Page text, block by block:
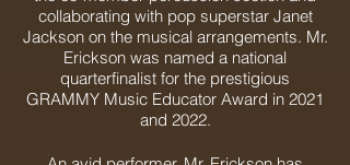
collaborating with pop superstar Janet
Jackson on the musical arrangements. Mr.
Erickson was named a national
quarterfinalist for the prestigious
GRAMMY Music Educator Award in 2021
and 2022.